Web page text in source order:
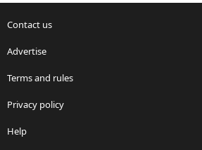
Contact us
Advertise
Terms and rules
Privacy policy
Help